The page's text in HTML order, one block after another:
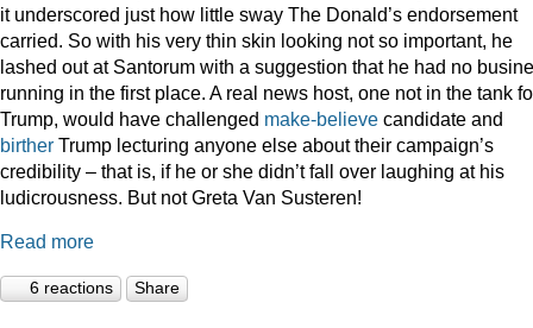
it underscored just how little sway The Donald’s endorsement
carried. So with his very thin skin looking not so important, he
lashed out at Santorum with a suggestion that he had no
running in the first place. A real news host, one not in the tank
Trump, would have challenged make-believe candidate and
birther Trump lecturing anyone else about their campaign’s
credibility – that is, if he or she didn’t fall over laughing at his
ludicrousness. But not Greta Van Susteren!
Read more
6 reactions Share